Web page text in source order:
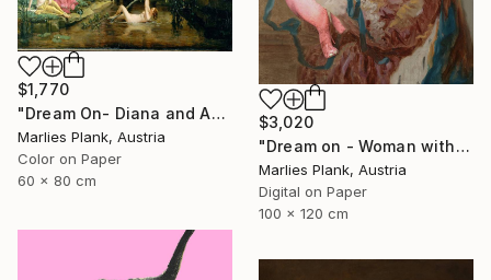
$1,770
"Dream On- Diana and Actaeon (Diana Surprised in Her Bath)// Camille Corot - Limited Edition of 15" Photograph
Marlies Plank, Austria
Color on Paper
60 x 80 cm
$3,020
"Dream on - Woman with Pink Elephant XL" Photograph
Marlies Plank, Austria
Digital on Paper
100 x 120 cm